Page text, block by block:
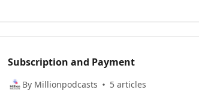
Subscription and Payment
By Millionpodcasts 5 articles